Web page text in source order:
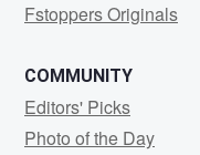
Fstoppers Originals
COMMUNITY
Editors' Picks
Photo of the Day